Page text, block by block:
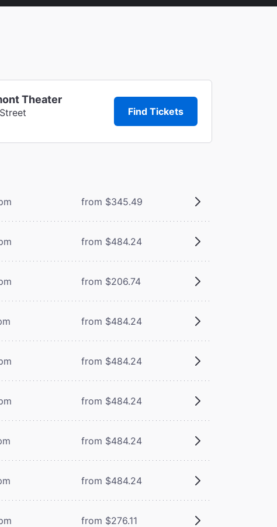
Theater
Find Tickets
from $345.49
from $484.24
from $206.74
from $484.24
from $484.24
from $484.24
from $484.24
from $484.24
from $276.11